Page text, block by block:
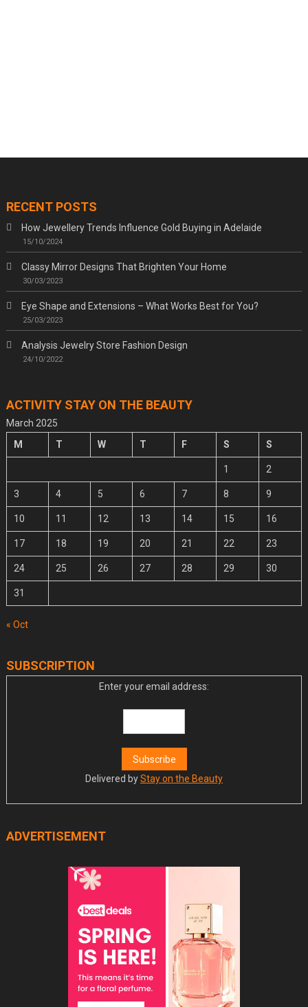
RECENT POSTS
How Jewellery Trends Influence Gold Buying in Adelaide
15/10/2024
Classy Mirror Designs That Brighten Your Home
30/03/2023
Eye Shape and Extensions – What Works Best for You?
25/03/2023
Analysis Jewelry Store Fashion Design
24/10/2022
ACTIVITY STAY ON THE BEAUTY
March 2025
M
T W T F S S
1 2
3 4 5 6 7 8 9
10 11 12 13 14 15 16
17 18 19 20 21 22 23
24 25 26 27 28 29 30
31
« Oct
SUBSCRIPTION
Enter your email address:
Delivered byStay on the Beauty
ADVERTISEMENT